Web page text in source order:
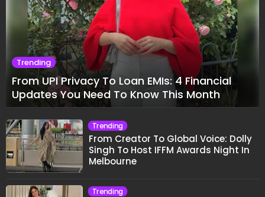
Trending
From UPI Privacy To Loan EMIs: 4 Financial
Updates You Need To Know This Month
Trending
From Creator To Global Voice: Dolly
Singh To Host IFFM Awards Night In
Melbourne
Trending